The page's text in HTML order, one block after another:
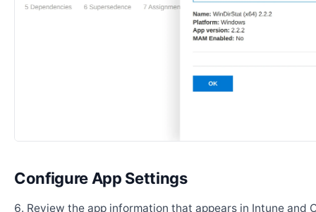
Configure App Settings
Review the app information that appears in Intune and